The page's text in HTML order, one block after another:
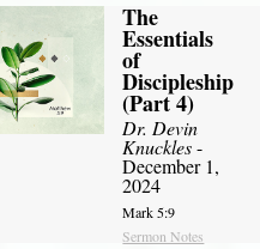
The
Essentials
of
Discipleship
(Part 4)
Dr. Devin
Knuckles-
December 1,
2024
Mark 5:9
Sermon Notes